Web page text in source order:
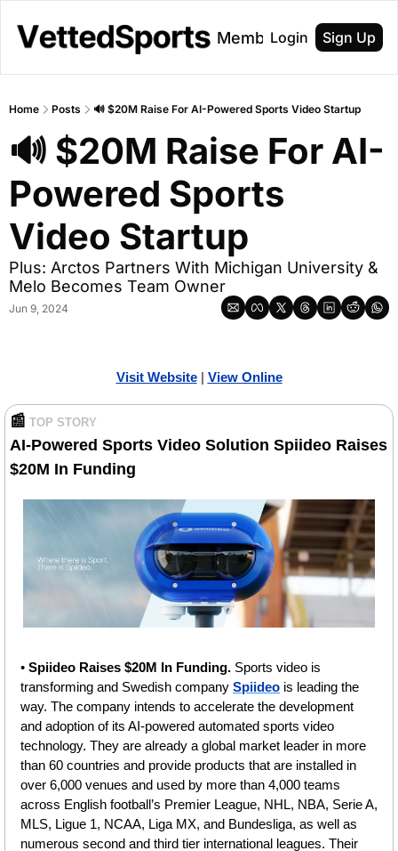
About Membership
Login Sign Up
Home Posts 🔊 $20M Raise For AI-Powered Sports Video Startup
🔊 $20M Raise For AI-
Powered Sports
Video Startup
Plus: Arctos Partners With Michigan University &
Melo Becomes Team Owner
Jun 9, 2024
Visit Website | View Online
📰 TOP STORY
AI-Powered Sports Video Solution Spiideo Raises
$20M In Funding
• Spiideo Raises $20M In Funding. Sports video is
transforming and Swedish company Spiideo is leading the
way. The company intends to accelerate the development
and adoption of its AI-powered automated sports video
technology. They are already a global market leader in more
than 60 countries and provide products that are installed in
over 6,000 venues and used by more than 4,000 teams
across English football’s Premier League, NHL, NBA, Serie A,
MLS, Ligue 1, NCAA, Liga MX, and Bundesliga, as well as
numerous second and third tier international leagues. Their